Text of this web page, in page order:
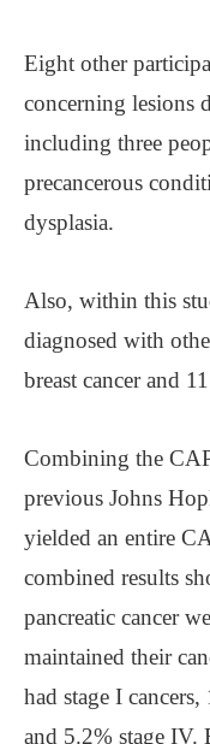
Eight other
concerning lesions
including three
precancerous
dysplasia.
Also, within this
diagnosed with
breast cancer and
Combining the
previous Johns
yielded an entire
combined results
pancreatic cancer
maintained their
had stage I
and 5.2% stage IV.